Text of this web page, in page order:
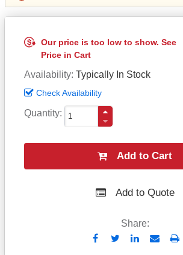
Our price is too low to show. See
Price in Cart
Availability Typically In Stock
Check Availability
Quantity
Add to Cart
Add to Quote
Share:
SendPrint